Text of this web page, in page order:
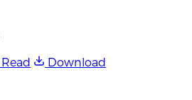
Read
Download